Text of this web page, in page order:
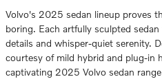
Volvo's 2025 sedan lineup proves
boring. Each artfully sculpted
details and whisper-quiet serenity.
courtesy of mild hybrid and plug-in
captivating 2025 Volvo sedan